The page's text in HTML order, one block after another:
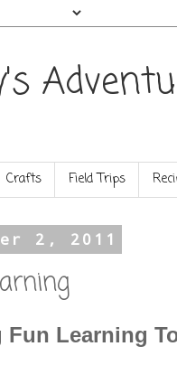
Crafts Field Trips
2, 2011
Fun Learning